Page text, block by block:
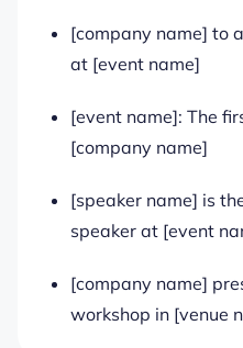
[company name] to
at [event name]
[event name]: The
[company name]
[speaker name] is
speaker at [event
[company name]
workshop in [venue